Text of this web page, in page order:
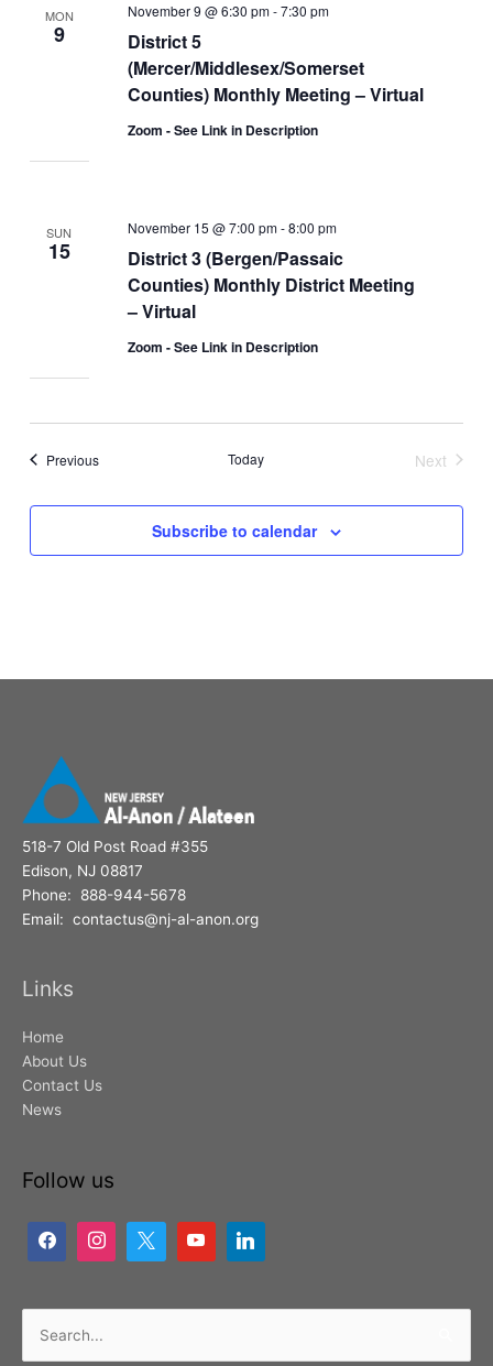
MON
9
District 5
(Mercer/Middlesex/Somerset
Counties) Monthly Meeting – Virtual
November 9 @ 6:30 pm-7:30 pm
Zoom - See Link in Description
SUN
15
District 3 (Bergen/Passaic
Counties) Monthly District Meeting
– Virtual
November 15 @ 7:00 pm-8:00 pm
Zoom - See Link in Description
PreviousEvents Today
Next
Subscribe to calendar
518-7 Old Post Road #355
Edison, NJ 08817
Phone: 888-944-5678
Email: contactus@nj-al-anon.org
Links
Home
About Us
Contact Us
News
Follow us
Search
for: